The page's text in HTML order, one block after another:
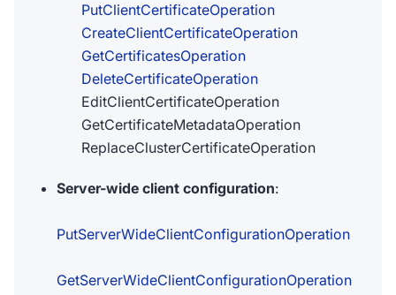
PutClientCertificateOperation
CreateClientCertificateOperation
GetCertificatesOperation
DeleteCertificateOperation
EditClientCertificateOperation
GetCertificateMetadataOperation
ReplaceClusterCertificateOperation
Server-wide client configuration:
PutServerWideClientConfigurationOperation
GetServerWideClientConfigurationOperation